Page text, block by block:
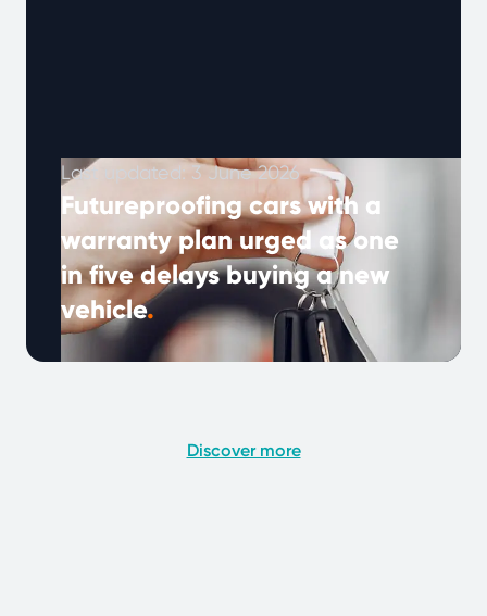
Last updated: 3 June 2026
Futureproofing cars with a
warranty plan urged as one
in five delays buying a new
vehicle.
As the cost of living rises, more drivers are
Discover more